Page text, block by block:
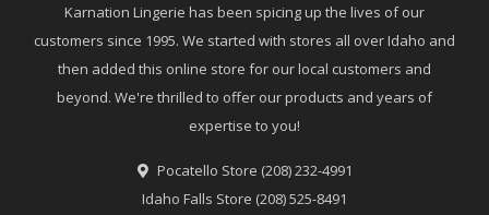
Karnation Lingerie has been spicing up the lives of our
customers since 1995. We started with stores all over Idaho and
then added this online store for our local customers and
beyond. We're thrilled to offer our products and years of
expertise to you!
Pocatello Store (208) 232-4991
Idaho Falls Store (208) 525-8491